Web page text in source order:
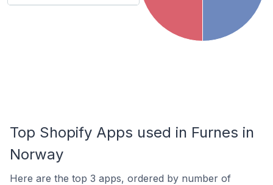
Top Shopify Apps used in Furnes in
Norway
Here are the top 3 apps, ordered by number of